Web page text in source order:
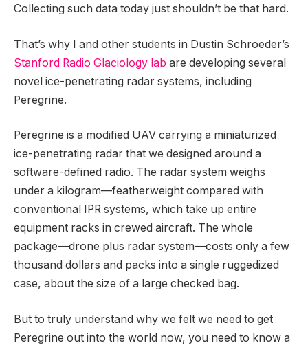
Collecting such data today just shouldn’t be that hard.
That’s why I and other students in Dustin Schroeder’s
Stanford Radio Glaciology lab are developing several
novel ice-penetrating radar systems, including
Peregrine.
Peregrine is a modified UAV carrying a miniaturized
ice-penetrating radar that we designed around a
software-defined radio. The radar system weighs
under a kilogram—featherweight compared with
conventional IPR systems, which take up entire
equipment racks in crewed aircraft. The whole
package—drone plus radar system—costs only a few
thousand dollars and packs into a single ruggedized
case, about the size of a large checked bag.
But to truly understand why we felt we need to get
Peregrine out into the world now, you need to know a